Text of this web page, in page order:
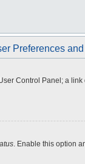
Preferences
Control Panel; a
. Enable this option